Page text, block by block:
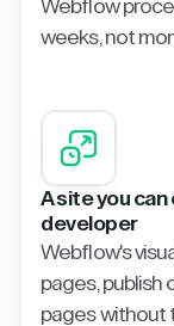
Webflow
weeks, not
A site you
developer
Webflow's
pages, publish
pages without